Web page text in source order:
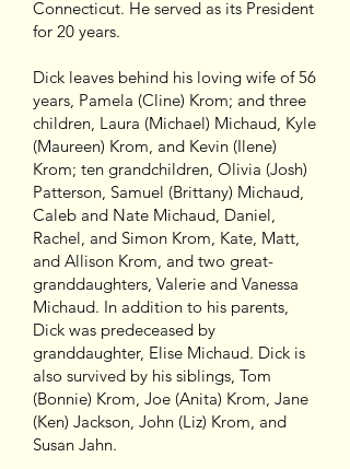
Connecticut. He served as its President
for 20 years.
Dick leaves behind his loving wife of 56
years, Pamela (Cline) Krom; and three
children, Laura (Michael) Michaud, Kyle
(Maureen) Krom, and Kevin (Ilene)
Krom; ten grandchildren, Olivia (Josh)
Patterson, Samuel (Brittany) Michaud,
Caleb and Nate Michaud, Daniel,
Rachel, and Simon Krom, Kate, Matt,
and Allison Krom, and two great-
granddaughters, Valerie and Vanessa
Michaud. In addition to his parents,
Dick was predeceased by
granddaughter, Elise Michaud. Dick is
also survived by his siblings, Tom
(Bonnie) Krom, Joe (Anita) Krom, Jane
(Ken) Jackson, John (Liz) Krom, and
Susan Jahn.